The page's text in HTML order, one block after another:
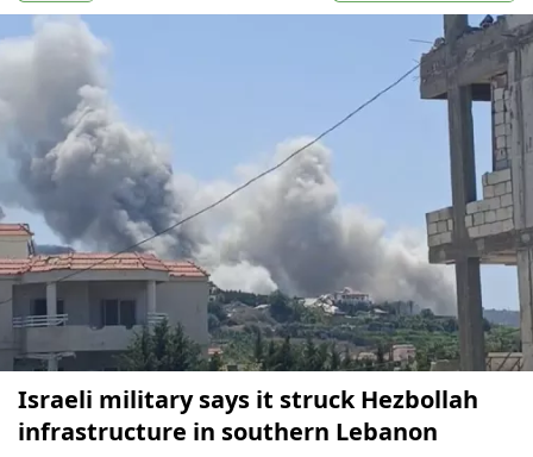
Israeli military says it struck Hezbollah
infrastructure in southern Lebanon